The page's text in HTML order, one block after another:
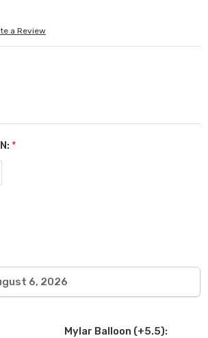
a Review
*
6, 2026
Mylar Balloon (+5.5):